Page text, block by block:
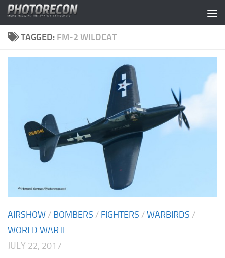
Skip to content
TAGGED: FM-2 WILDCAT
AIRSHOW / BOMBERS / FIGHTERS /WARBIRDS /
WORLD WAR II
JULY 22, 2017